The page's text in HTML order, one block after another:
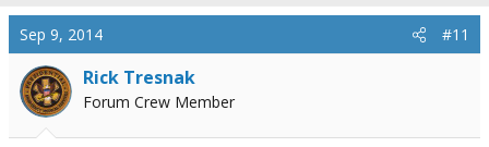
Sep 9, 2014 #11
Rick Tresnak
Forum Crew Member